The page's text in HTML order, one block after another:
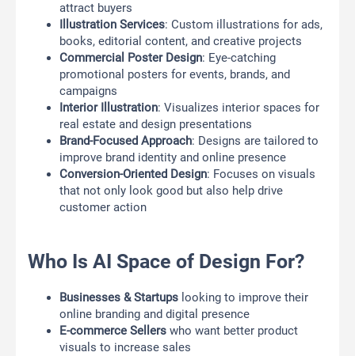
attract buyers
Illustration Services: Custom illustrations for ads,
books, editorial content, and creative projects
Commercial Poster Design: Eye-catching
promotional posters for events, brands, and
campaigns
Interior Illustration: Visualizes interior spaces for
real estate and design presentations
Brand-Focused Approach: Designs are tailored to
improve brand identity and online presence
Conversion-Oriented Design: Focuses on visuals
that not only look good but also help drive
customer action
Who Is AI Space of Design For?
Businesses & Startups looking to improve their
online branding and digital presence
E-commerce Sellers who want better product
visuals to increase sales